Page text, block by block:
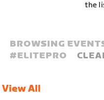
the
BROWSING
#ELITEPRO
View All